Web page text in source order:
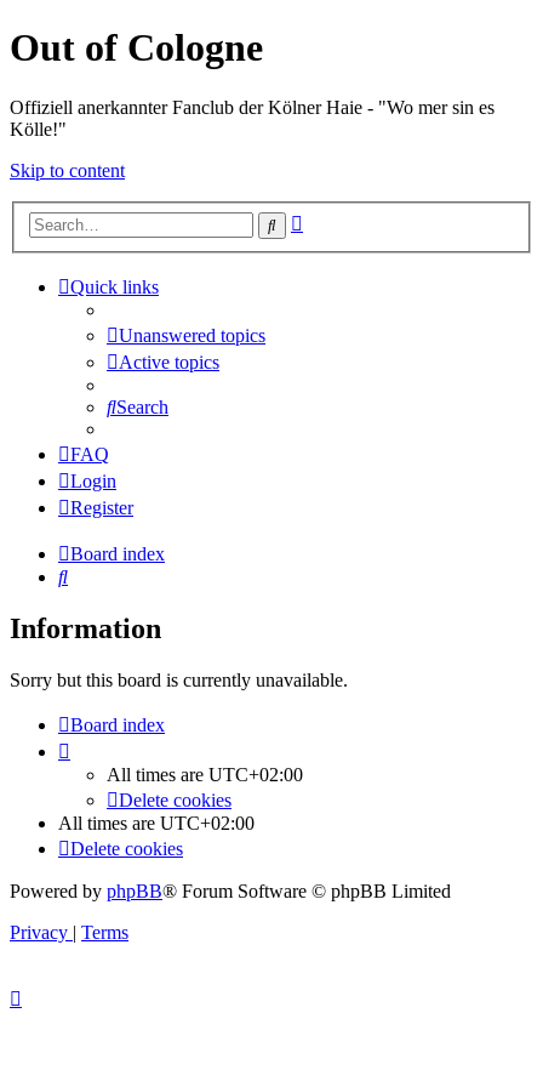
Out of Cologne
Offiziell anerkannter Fanclub der Kölner Haie - "Wo mer sin es
Kölle!"
Skip to content
Search
Quick links
Unanswered topics
Active topics
Search
FAQ
Login
Register
Board index
Search
Information
Sorry but this board is currently unavailable.
Board index
All times are UTC+02:00
Delete cookies
All times are UTC+02:00
Delete cookies
Powered by phpBB® Forum Software © phpBB Limited
Privacy | Terms